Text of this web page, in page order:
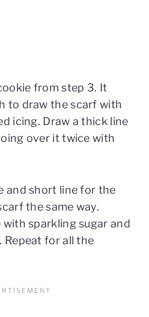
from step 3. It
to draw the scarf with
icing. Draw a thick line
over it twice with
and short line for the
the same way.
sparkling sugar and
Repeat for all the